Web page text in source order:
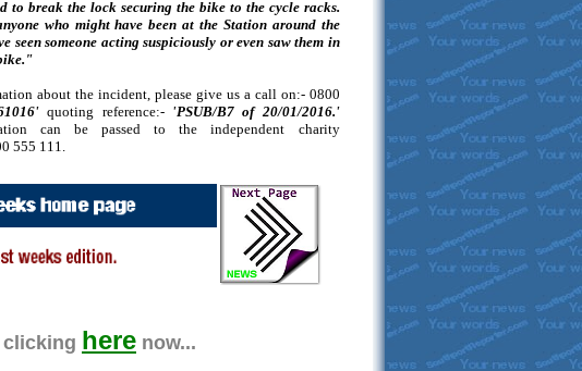
to break the lock securing the bike to the cycle racks.
who might have been at the Station around the
seen someone acting suspiciously or even saw them in
about the incident, please give us a call on:- 0800
quoting reference:-'PSUB/B7 of 20/01/2016.'
can be passed to the independent charity
555 111.
clicking here now...